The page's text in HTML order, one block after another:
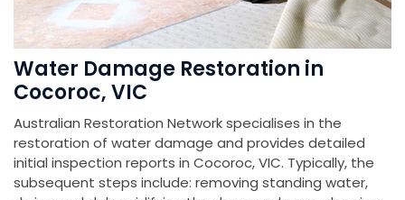
Water Damage Restoration in
Cocoroc, VIC
Australian Restoration Network specialises in the
restoration of water damage and provides detailed
initial inspection reports in Cocoroc, VIC. Typically, the
subsequent steps include: removing standing water,